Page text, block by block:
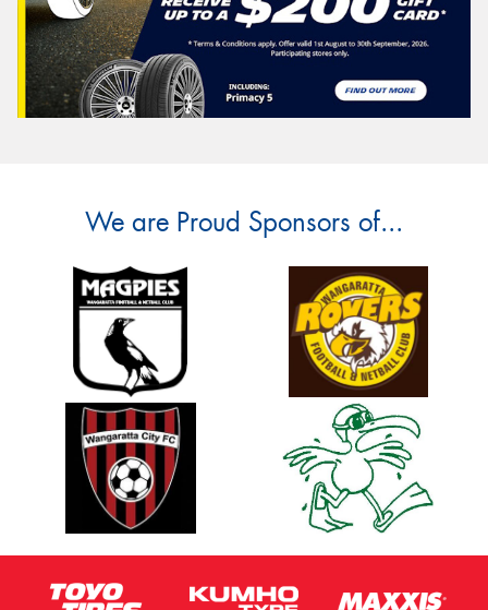
We are Proud Sponsors of...